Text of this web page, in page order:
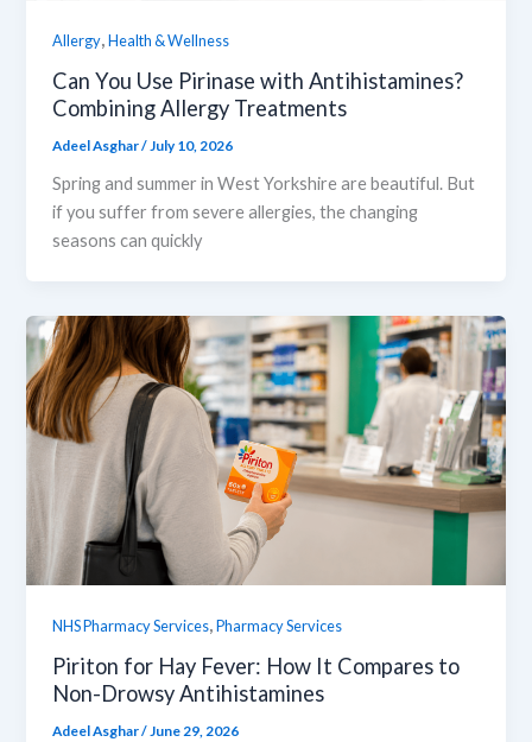
Allergy,Health & Wellness
Can You Use Pirinase with Antihistamines?
Combining Allergy Treatments
Adeel Asghar/July 10, 2026
Spring and summer in West Yorkshire are beautiful. But
if you suffer from severe allergies, the changing
seasons can quickly
NHS Pharmacy Services,Pharmacy Services
Piriton for Hay Fever: How It Compares to
Non-Drowsy Antihistamines
Adeel Asghar/June 29, 2026